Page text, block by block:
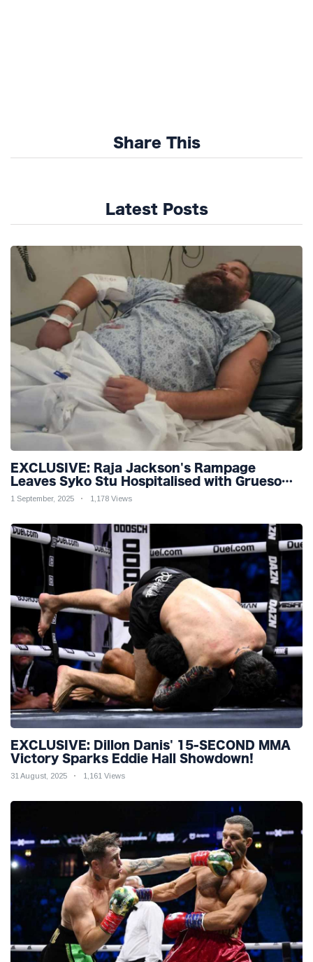
Share This
Latest Posts
EXCLUSIVE: Raja Jackson's Rampage
Leaves Syko Stu Hospitalised with Gruesome
Injuries!
1 September, 2025 1,178 Views
EXCLUSIVE: Dillon Danis' 15-SECOND MMA
Victory Sparks Eddie Hall Showdown!
31 August, 2025 1,161 Views